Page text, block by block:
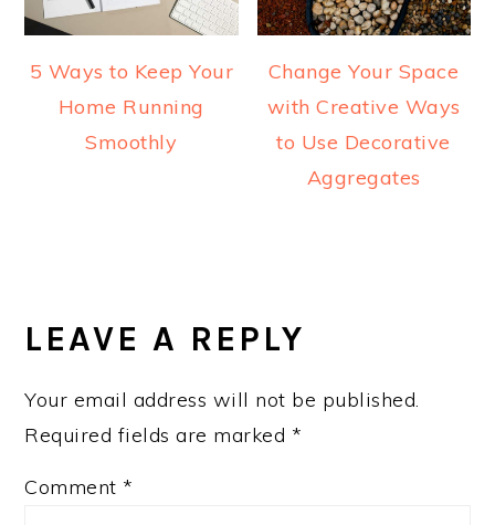
5 Ways to Keep Your
Home Running
Smoothly
Change Your Space
with Creative Ways
to Use Decorative
Aggregates
INTERACTIONS
LEAVE A REPLY
Your email address will not be published.
Required fields are marked *
Comment *